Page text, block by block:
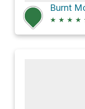
Burnt
★ ★ ★ ★